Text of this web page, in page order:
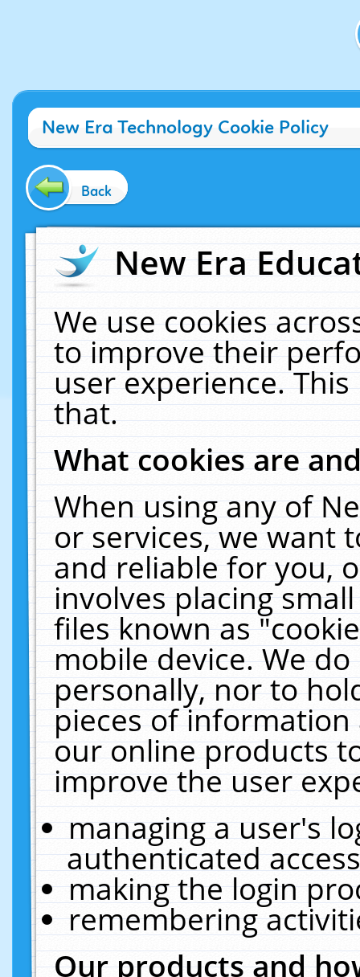
New Era Technology Cookie Policy
Back
New Era
We use cookies
to improve their
user experience.
that.
What cookies are
When using any of
or services, we want
and reliable for you,
involves placing
files known as
mobile device. We
personally, nor to
pieces of
our online products
improve the user
managing a user's
authenticated
making the login
remembering
Our products and